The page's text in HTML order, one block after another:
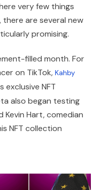
very few things
are several new
promising.
filled month. For
on TikTok, Kahby
exclusive NFT
also began testing
Kevin Hart, comedian
NFT collection